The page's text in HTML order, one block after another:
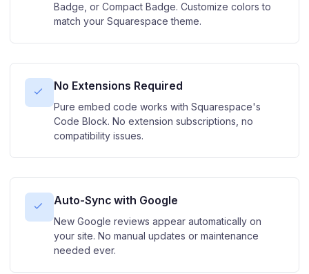
Badge, or Compact Badge. Customize colors to
match your Squarespace theme.
No Extensions Required
Pure embed code works with Squarespace's
Code Block. No extension subscriptions, no
compatibility issues.
Auto-Sync with Google
New Google reviews appear automatically on
your site. No manual updates or maintenance
needed ever.